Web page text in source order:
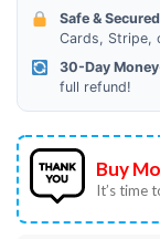
Safe &
Cards, Stripe,
30-Day
full refund!
Buy
It’s time